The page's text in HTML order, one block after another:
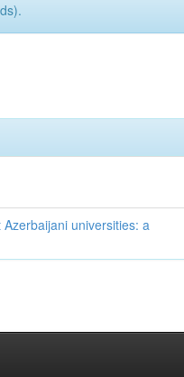
universities: a